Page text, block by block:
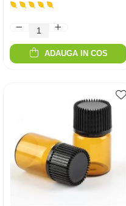
ADAUGA IN COS